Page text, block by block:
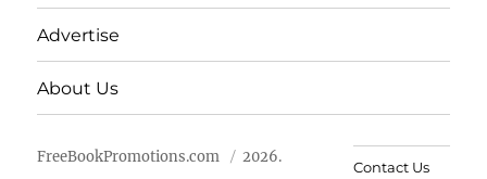
Advertise
About Us
FreeBookPromotions.com 2026.
Contact Us